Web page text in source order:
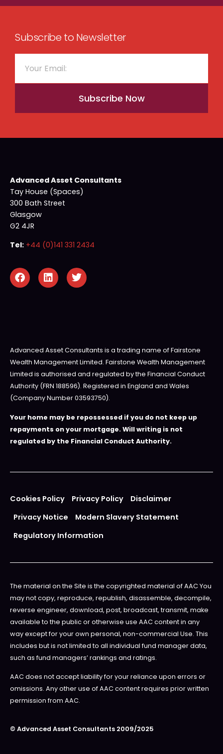
Subscribe to Newsletter
Subscribe Now
Advanced Asset Consultants
Tay House (Spaces)
300 Bath Street
Glasgow
G2 4JR
Tel: +44 (0)141 331 2434
Advanced Asset Consultants is a trading name of Fairstone
Wealth Management Limited. Fairstone Wealth Management
Limited is authorised and regulated by the Financial Conduct
Authority (FRN 188596). Registered in England and Wales
(Company Number 03593750).
Your home may be repossessed if you do not keep up
repayments on your mortgage. Will writing is not
regulated by the Financial Conduct Authority.
Cookies Policy Privacy Policy
Disclaimer
Privacy Notice
Modern Slavery Statement
Regulatory Information
The material on the Site is the copyrighted material of AAC You
may not copy, reproduce, republish, disassemble, decompile,
reverse engineer, download, post, broadcast, transmit, make
available to the public or otherwise use AAC content in any
way except for your own personal, non-commercial Use. This
includes but is not limited to all individual fund manager data,
such as fund managers’ rankings and ratings.
AAC does not accept liability for your reliance upon errors or
omissions. Any other use of AAC content requires prior written
permission from AAC.
© Advanced Asset Consultants 2009/2025